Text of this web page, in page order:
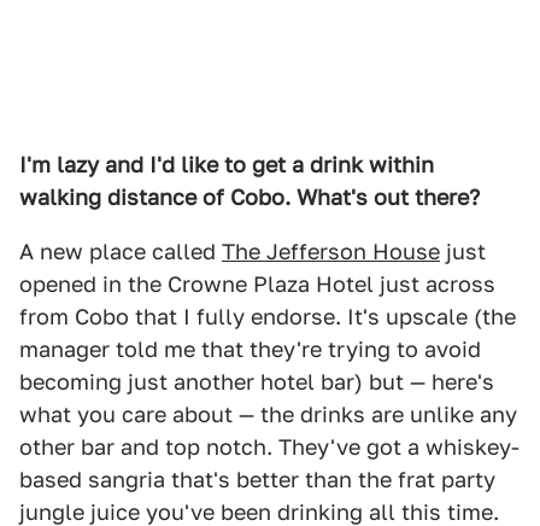
I'm lazy and I'd like to get a drink within
walking distance of Cobo. What's out there?
A new place called The Jefferson House just
opened in the Crowne Plaza Hotel just across
from Cobo that I fully endorse. It's upscale (the
manager told me that they're trying to avoid
becoming just another hotel bar) but — here's
what you care about — the drinks are unlike any
other bar and top notch. They've got a whiskey-
based sangria that's better than the frat party
jungle juice you've been drinking all this time.